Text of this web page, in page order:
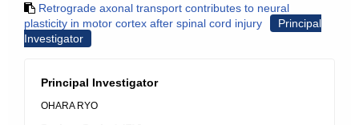
Retrograde axonal transport contributes to neural
plasticity in motor cortex after spinal cord injury
Principal
Investigator
Principal Investigator
OHARA RYO